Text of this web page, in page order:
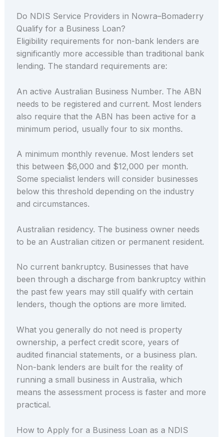
Do NDIS Service Providers in Nowra–Bomaderry
Qualify for a Business Loan?
Eligibility requirements for non-bank lenders are
significantly more accessible than traditional bank
lending. The standard requirements are:
An active Australian Business Number. The ABN
needs to be registered and current. Most lenders
also require that the ABN has been active for a
minimum period, usually four to six months.
A minimum monthly revenue. Most lenders set
this between $6,000 and $12,000 per month.
Some specialist lenders will consider businesses
below this threshold depending on the industry
and circumstances.
Australian residency. The business owner needs
to be an Australian citizen or permanent resident.
No current bankruptcy. Businesses that have
been through a discharge from bankruptcy within
the past few years may still qualify with certain
lenders, though the options are more limited.
What you generally do not need is property
ownership, a perfect credit score, years of
audited financial statements, or a business plan.
Non-bank lenders are built for the reality of
running a small business in Australia, which
means the assessment process is faster and more
practical.
How to Apply for a Business Loan as a NDIS